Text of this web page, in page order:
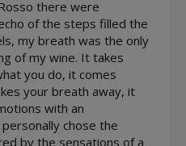
there were
of the steps filled the
my breath was the only
of my wine. It takes
you do, it comes
your breath away, it
with an
chose the
by the sensations of a